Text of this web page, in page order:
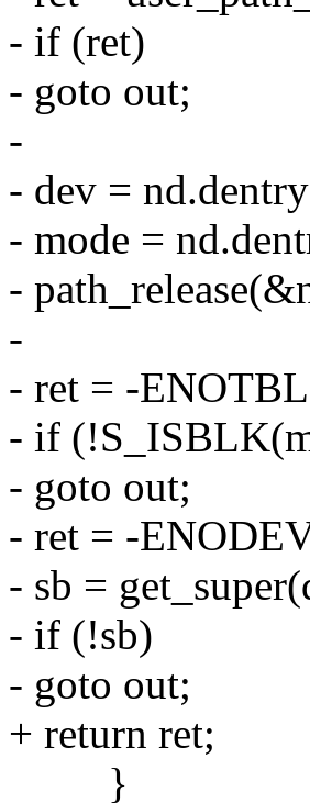
- if (ret)
- goto out;
-
- dev =
- mode =
-
-
- ret = -
- if
- goto out;
- ret = -
- sb =
- if (!sb)
- goto out;
+ return ret;
}